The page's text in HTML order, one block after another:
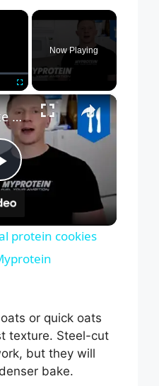
×
Fullscreen
Now Playing
×
P
l
a
y
V
How to make oatmeal protein cookies with Michael Kory - Myprotein
protein cookies
or quick oats
texture. Steel-cut
but they will
bake.